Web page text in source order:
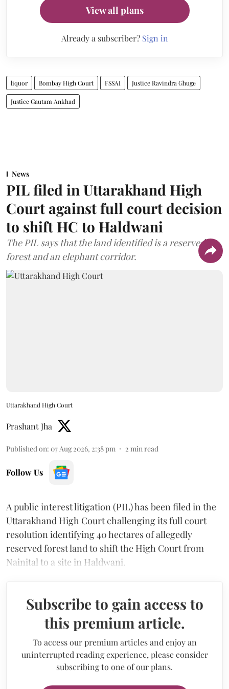
View all plans
Already a subscriber? Sign in
liquor Bombay High Court FSSAI Justice Ravindra Ghuge
Justice Gautam Ankhad
News
PIL filed in Uttarakhand High
Court against full court decision
to shift HC to Haldwani
The PIL says that the land identified is a reserved
forest and an elephant corridor.
Uttarakhand High Court
Prashant Jha
Published on: 07 Aug 2026, 2:38 pm 2 min read
Follow Us
A public interest litigation (PIL) has been filed in the
Uttarakhand High Court challenging its full court
resolution identifying 40 hectares of allegedly
reserved forest land to shift the High Court from
Nainital to a site in Haldwani.
Subscribe to gain access to
this premium article.
To access our premium articles and enjoy an
uninterrupted reading experience, please consider
subscribing to one of our plans.